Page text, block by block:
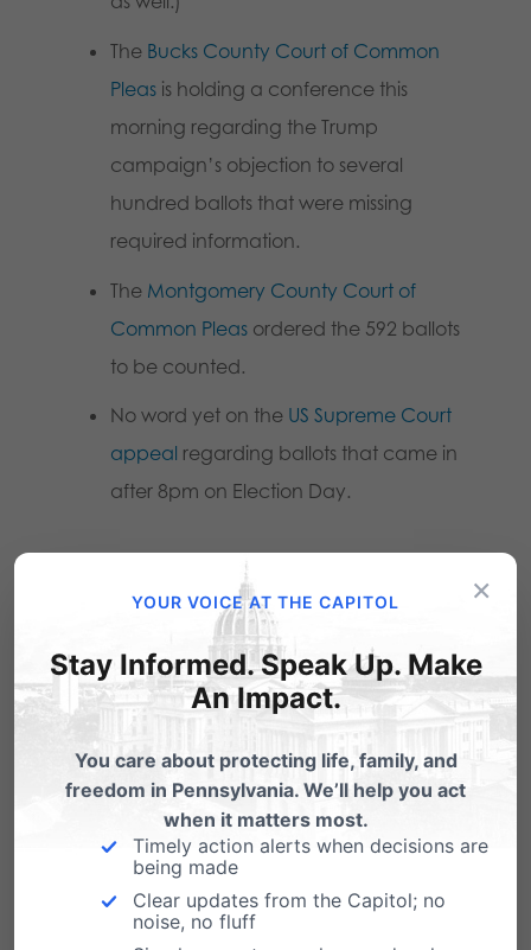
The Bucks County Court of Common
Pleasis holding a conference this
morning regarding the Trump
campaign’s objection to several
hundred ballots that were missing
required information.
The Montgomery County Court of
Common Pleasordered the 592 ballots
to be counted.
No word yet on the US Supreme Court
appeal regarding ballots that came in
after 8pm on Election Day.
The House State Government
Committee and the Senate State
Government Committee both
hearings looking into the election
process. However, those arelikely not
happeninguntil next year, largely
because Secretary of State Kathy
Boockvar (who oversees elections) and
×
YOUR VOICE AT THE CAPITOL
Stay Informed. Speak Up. Make
An Impact.
You care about protecting life, family, and
freedom in Pennsylvania. We’ll help you act
when it matters most.
Timely action alerts when decisions are
being made
Clear updates from the Capitol; no
noise, no fluff